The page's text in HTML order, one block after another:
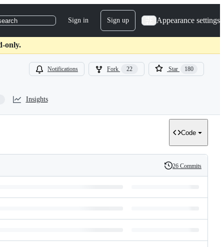
Sign in Sign up Appearance settings
only.
Notifications Fork 22 Star 180
Insights
Code
History
26 Commits